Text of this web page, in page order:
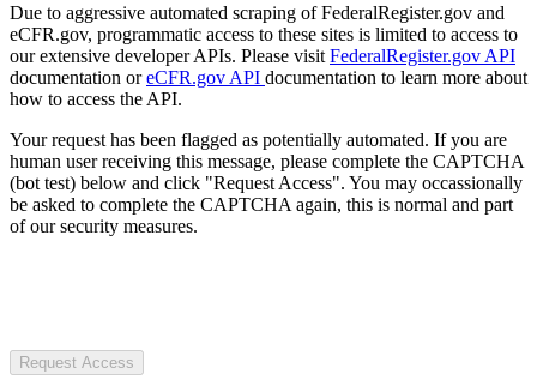
Due to aggressive automated scraping of FederalRegister.gov and
eCFR.gov, programmatic access to these sites is limited to access to
our extensive developer APIs. Please visit FederalRegister.gov API
documentation oreCFR.gov API documentation to learn more about
how to access the API.
Your request has been flagged as potentially automated. If you are
human user receiving this message, please complete the CAPTCHA
(bot test) below and click "Request Access". You may occassionally
be asked to complete the CAPTCHA again, this is normal and part
of our security measures.
Request Access